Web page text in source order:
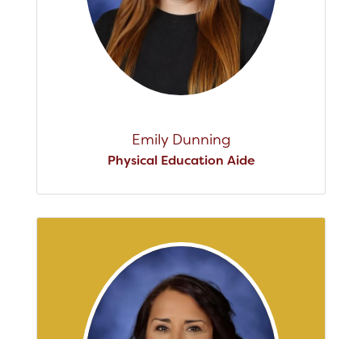
Emily Dunning
Physical Education Aide